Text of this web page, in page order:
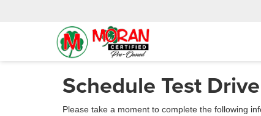
Schedule Test Drive
Please take a moment to complete the following